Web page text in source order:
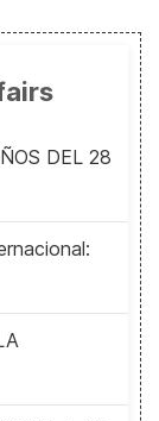
DEL 28